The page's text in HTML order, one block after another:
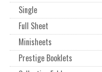
Single
Full Sheet
Minisheets
Prestige Booklets